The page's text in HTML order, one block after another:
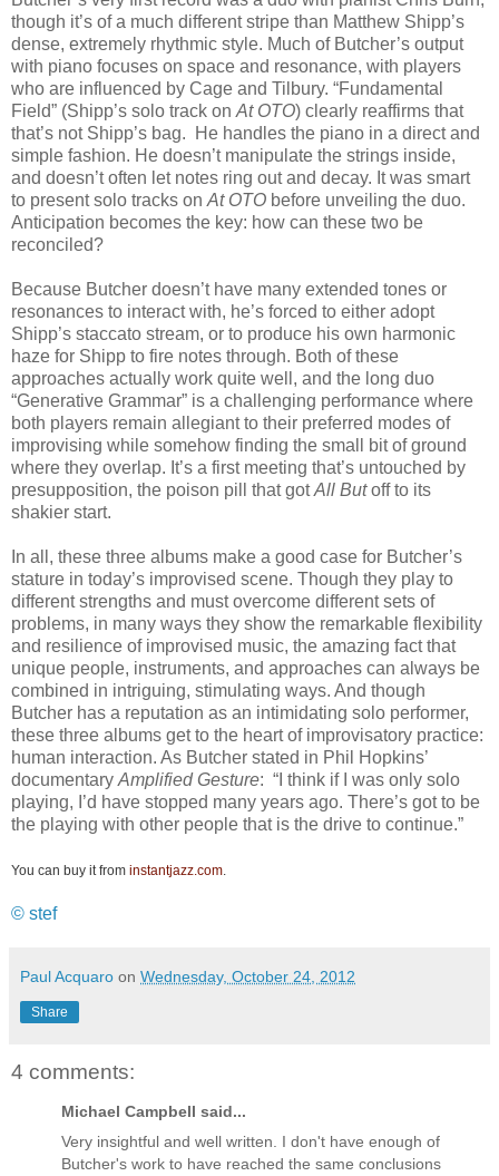
though it’s of a much different stripe than Matthew Shipp’s
dense, extremely rhythmic style. Much of Butcher’s output
with piano focuses on space and resonance, with players
who are influenced by Cage and Tilbury. “Fundamental
Field” (Shipp’s solo track on At OTO) clearly reaffirms that
that’s not Shipp’s bag. He handles the piano in a direct and
simple fashion. He doesn’t manipulate the strings inside,
and doesn’t often let notes ring out and decay. It was smart
to present solo tracks on At OTO before unveiling the duo.
Anticipation becomes the key: how can these two be
reconciled?
Because Butcher doesn’t have many extended tones or
resonances to interact with, he’s forced to either adopt
Shipp’s staccato stream, or to produce his own harmonic
haze for Shipp to fire notes through. Both of these
approaches actually work quite well, and the long duo
“Generative Grammar” is a challenging performance where
both players remain allegiant to their preferred modes of
improvising while somehow finding the small bit of ground
where they overlap. It’s a first meeting that’s untouched by
presupposition, the poison pill that gotAll Butoff to its
shakier start.
In all, these three albums make a good case for Butcher’s
stature in today’s improvised scene. Though they play to
different strengths and must overcome different sets of
problems, in many ways they show the remarkable flexibility
and resilience of improvised music, the amazing fact that
unique people, instruments, and approaches can always be
combined in intriguing, stimulating ways. And though
Butcher has a reputation as an intimidating solo performer,
these three albums get to the heart of improvisatory practice:
human interaction. As Butcher stated in Phil Hopkins’
documentary Amplified Gesture: “I think if I was only solo
playing, I’d have stopped many years ago. There’s got to be
the playing with other people that is the drive to continue.”
You can buy it from instantjazz.com
© stef
Paul Acquaro on Wednesday, October 24, 2012
Share
4 comments:
Michael Campbell said...
Very insightful and well written. I don't have enough of
Butcher's work to have reached the same conclusions